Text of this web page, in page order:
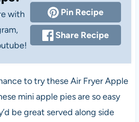
Pin Recipe
Share Recipe
to try these Air Fryer Apple
mini apple pies are so easy
be great served along side